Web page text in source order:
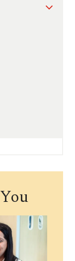
Toggle